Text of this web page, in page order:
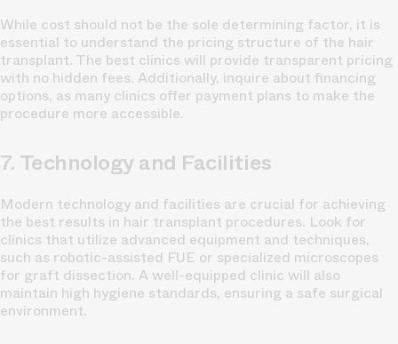
While cost should not be the sole determining factor, it is
essential to understand the pricing structure of the hair
transplant. The best clinics will provide transparent pricing
with no hidden fees. Additionally, inquire about financing
options, as many clinics offer payment plans to make the
procedure more accessible.
7. Technology and Facilities
Modern technology and facilities are crucial for achieving
the best results in hair transplant procedures. Look for
clinics that utilize advanced equipment and techniques,
such as robotic-assisted FUE or specialized microscopes
for graft dissection. A well-equipped clinic will also
maintain high hygiene standards, ensuring a safe surgical
environment.